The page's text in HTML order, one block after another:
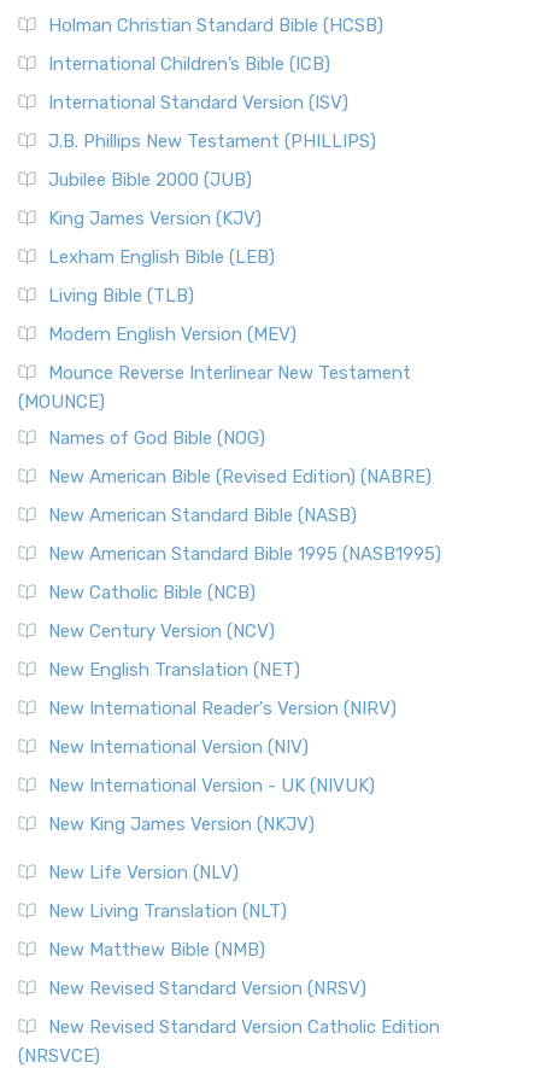
Holman Christian Standard Bible (HCSB)
International Children’s Bible (ICB)
International Standard Version (ISV)
J.B. Phillips New Testament (PHILLIPS)
Jubilee Bible 2000 (JUB)
King James Version (KJV)
Lexham English Bible (LEB)
Living Bible (TLB)
Modern English Version (MEV)
Mounce Reverse Interlinear New Testament
(MOUNCE)
Names of God Bible (NOG)
New American Bible (Revised Edition) (NABRE)
New American Standard Bible (NASB)
New American Standard Bible 1995 (NASB1995)
New Catholic Bible (NCB)
New Century Version (NCV)
New English Translation (NET)
New International Reader's Version (NIRV)
New International Version (NIV)
New International Version - UK (NIVUK)
New King James Version (NKJV)
New Life Version (NLV)
New Living Translation (NLT)
New Matthew Bible (NMB)
New Revised Standard Version (NRSV)
New Revised Standard Version Catholic Edition
(NRSVCE)